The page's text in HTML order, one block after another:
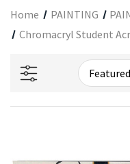
Home PAINTING
Chromacryl Student